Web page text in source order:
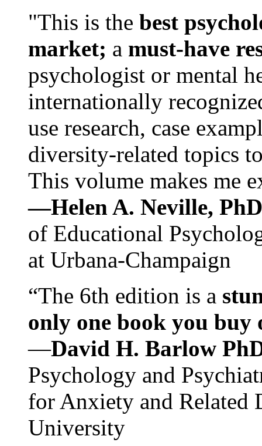
"This is the best
market; a must-have
psychologist or mental
internationally
use research, case
diversity-related topics
This volume makes me
—Helen A. Neville,
of Educational
at Urbana-Champaign
“The 6th edition is a
only one book you buy
—David H. Barlow
Psychology and
for Anxiety and Related
University